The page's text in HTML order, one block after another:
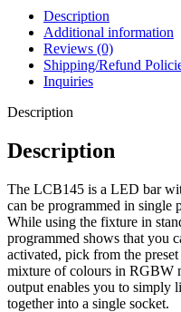
Description
Additional information
Reviews (0)
Shipping/Refund
Inquiries
Description
Description
The LCB145 is a LED bar
can be programmed in single
While using the fixture in
programmed shows that you
activated, pick from the
mixture of colours in RGBW
output enables you to simply
together into a single socket.